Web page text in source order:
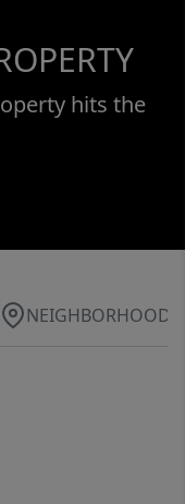
hits the
NEIGHBORHOOD